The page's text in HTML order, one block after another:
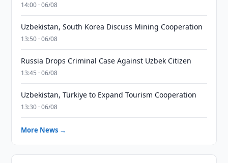
14:00 · 06/08
Uzbekistan, South Korea Discuss Mining Cooperation
13:50 · 06/08
Russia Drops Criminal Case Against Uzbek Citizen
13:45 · 06/08
Uzbekistan, Türkiye to Expand Tourism Cooperation
13:30 · 06/08
More News →